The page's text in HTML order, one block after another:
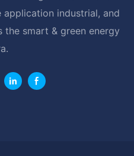
industrial, and
smart & green energy